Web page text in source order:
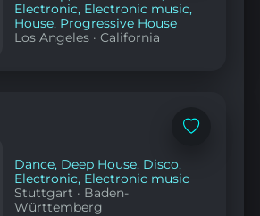
Electronic, Electronic music,
House, Progressive House
Los Angeles ·California
Add
Dance, Deep House, Disco,
Electronic, Electronic music
Stuttgart · Baden-
Württemberg